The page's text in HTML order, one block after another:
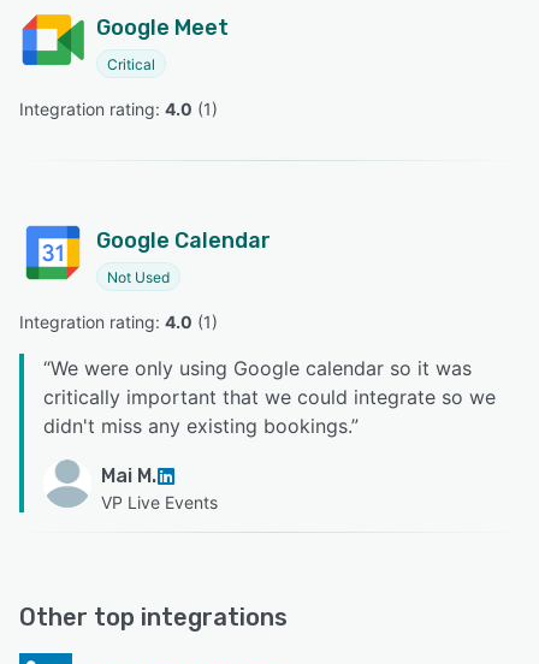
Google Meet
Critical
Integration rating: 4.0 (1)
Google Calendar
Not Used
Integration rating: 4.0 (1)
“We were only using Google calendar so it was
critically important that we could integrate so we
didn't miss any existing bookings.”
Mai M.
VP Live Events
Other top integrations